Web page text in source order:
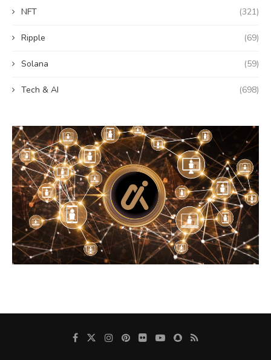
NFT (321)
Ripple (69)
Solana (59)
Tech & AI (698)